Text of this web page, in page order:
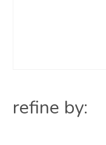
refine by: